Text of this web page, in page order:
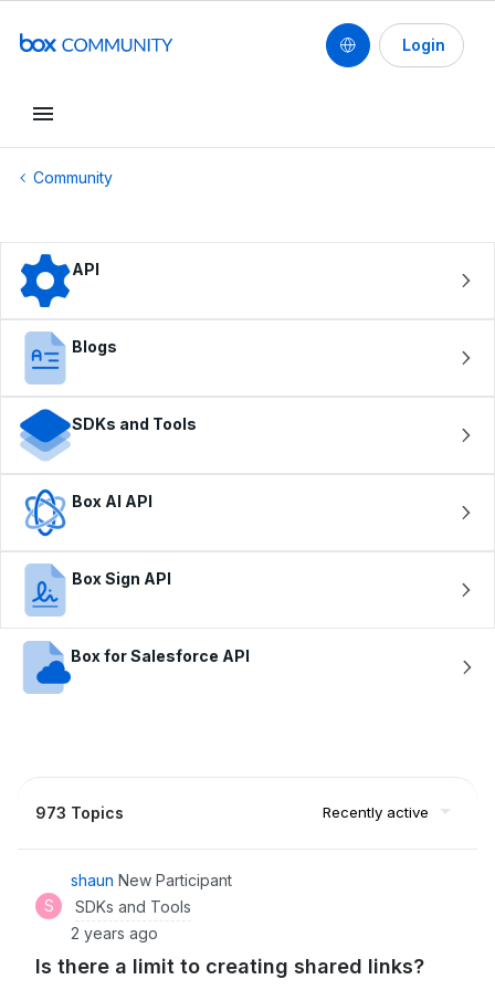
Login
Community
API
Blogs
SDKs and Tools
Box AI API
Box Sign API
Box for Salesforce API
973 Topics Recently active
S
shaun New Participant
SDKs and Tools
2 years ago
Is there a limit to creating shared links?